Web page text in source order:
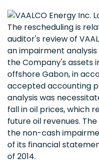
The rescheduling is
auditor's review of
an impairment
the Company's assets
offshore Gabon, in
accepted accounting
analysis was
fall in oil prices, which
future oil revenues.
the non-cash
of its financial
of 2014.